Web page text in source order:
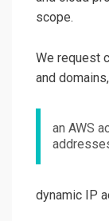
scope.
We request
and
an AWS
dynamic IP